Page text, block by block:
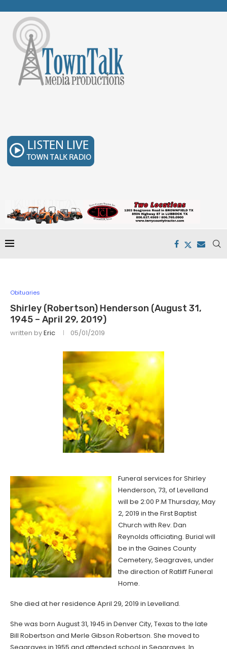
Obituaries
Shirley (Robertson) Henderson (August 31,
1945 – April 29, 2019)
written byEric 05/01/2019
Funeral services for Shirley
Henderson, 73, of Levelland
will be 2:00 P.M Thursday, May
2, 2019 in the First Baptist
Church with Rev. Dan
Reynolds officiating. Burial will
be in the Gaines County
Cemetery, Seagraves, under
the direction of Ratliff Funeral
Home.
She died at her residence April 29, 2019 in Levelland.
She was born August 31, 1945 in Denver City, Texas to the late
Bill Robertson and Merle Gibson Robertson. She moved to